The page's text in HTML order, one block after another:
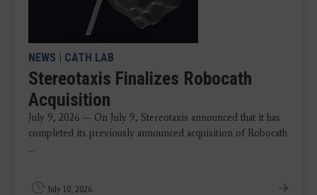
NEWS | CATH LAB
Stereotaxis Finalizes Robocath
Acquisition
July 9, 2026 — On July 9, Stereotaxis announced that it has
completed its previously announced acquisition of Robocath
...
July 10, 2026